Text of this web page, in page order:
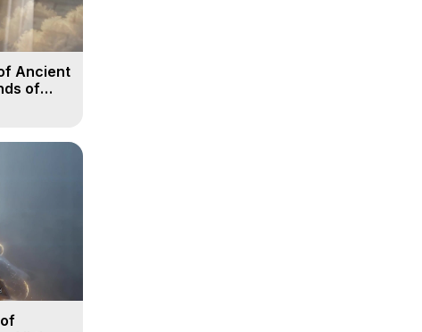
Ancient
of